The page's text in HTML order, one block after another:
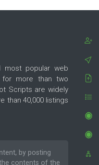
popular web
more than two
Scripts are widely
than 40,000 listings
by posting
contents of the